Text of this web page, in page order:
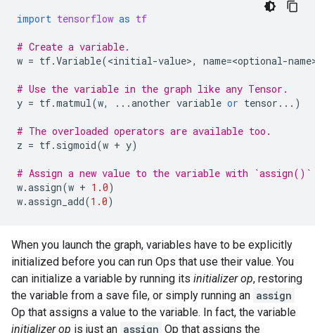
import tensorflow as tf
# Create a variable.
w = tf.Variable(<initial-value>, name=<optional-name
# Use the variable in the graph like any Tensor.
y = tf.matmul(w, ...another variable or tensor ... )
# The overloaded operators are available too.
z = tf. sigmoid(w + y)
# Assign a new value to the variable with
w.assign(w + 1.0)
w.assign_add(1.0)
When you launch the graph, variables have to be explicitly
initialized before you can run Ops that use their value. You
can initialize a variable by running its initializer op, restoring
the variable from a save file, or simply running an assign
Op that assigns a value to the variable. In fact, the variable
initializer op is just an assign Op that assigns the